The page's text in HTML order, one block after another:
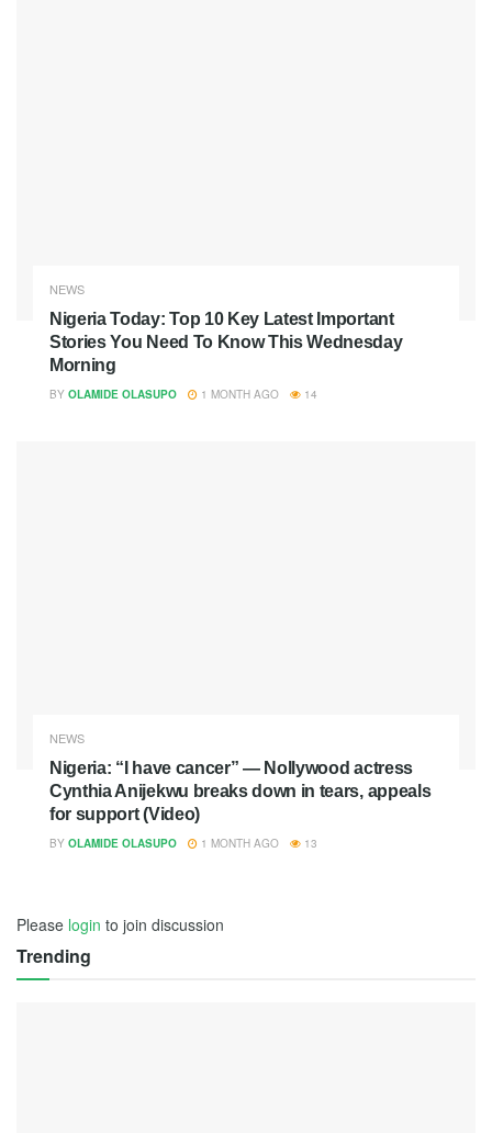
NEWS
Nigeria Today: Top 10 Key Latest Important
Stories You Need To Know This Wednesday
Morning
BY OLAMIDE OLASUPO 1 MONTH AGO 14
NEWS
Nigeria: “I have cancer” — Nollywood actress
Cynthia Anijekwu breaks down in tears, appeals
for support (Video)
BY OLAMIDE OLASUPO 1 MONTH AGO 13
Please login to join discussion
Trending